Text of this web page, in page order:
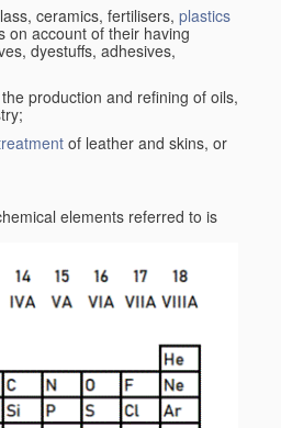
ceramics, fertilisers, plastics
on account of their having
dyestuffs, adhesives,
production and refining of oils,
of leather and skins, or
elements referred to is